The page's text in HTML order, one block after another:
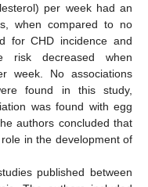
per week had an
when compared to no
for CHD incidence and
risk decreased when
week. No associations
found in this study,
was found with egg
authors concluded that
in the development of
published between